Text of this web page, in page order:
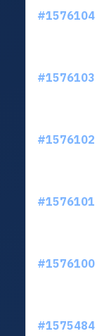
#1576104
#1576103
#1576102
#1576101
#1576100
#1575484